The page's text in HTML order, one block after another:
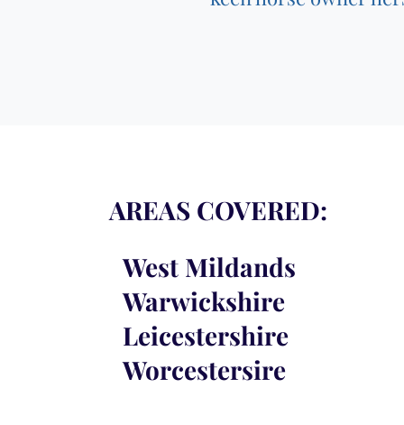
AREAS COVERED:
West Mildands
Warwickshire
Leicestershire
Worcestersire